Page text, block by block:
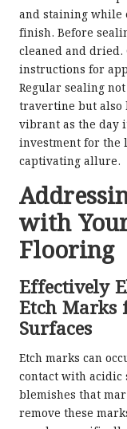
and staining while
finish. Before
cleaned and dried.
instructions for
Regular sealing
travertine but also
vibrant as the day
investment for the
captivating allure.
with
Flooring
Effectively
Etch Marks
Surfaces
Etch marks can
contact with acidic
blemishes that
remove these